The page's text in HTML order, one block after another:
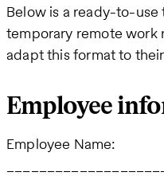
Below is a ready-to-
temporary remote work
adapt this format to
Employee
Employee Name: